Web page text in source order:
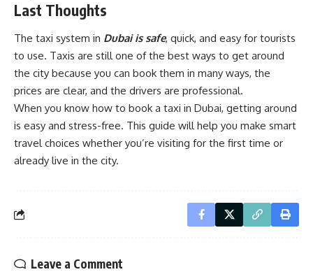
Last Thoughts
The taxi system in Dubai is safe, quick, and easy for tourists
to use. Taxis are still one of the best ways to get around
the city because you can book them in many ways, the
prices are clear, and the drivers are professional.
When you know how to book a taxi in Dubai, getting around
is easy and stress-free. This guide will help you make smart
travel choices whether you’re visiting for the first time or
already live in the city.
Leave a Comment